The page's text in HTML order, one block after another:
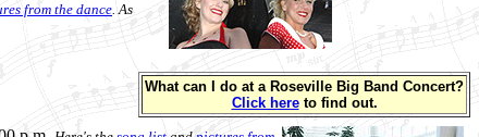
from the dance. As
What can I do at a Roseville Big Band Concert?
Click hereto find out.